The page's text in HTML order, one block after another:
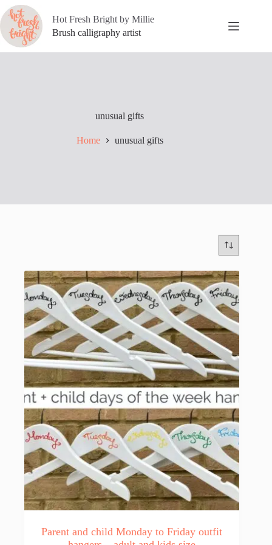
Skip
to
content
Hot Fresh Bright by Millie
Brush calligraphy artist
unusual gifts
Home unusual gifts
Parent and child Monday to Friday outfit